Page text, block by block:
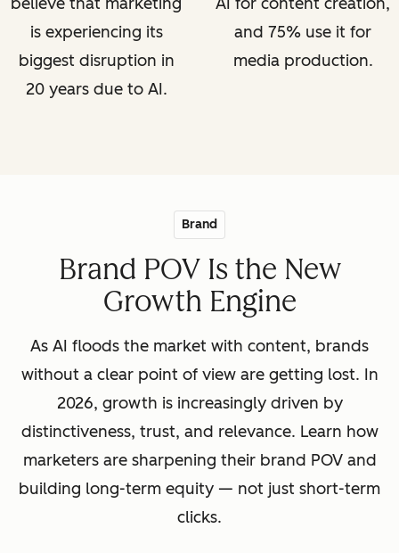
is experiencing its
biggest disruption in
20 years due to AI.
and 75% use it for
media production.
Brand
Brand POV Is the New
Growth Engine
As AI floods the market with content, brands
without a clear point of view are getting lost. In
2026, growth is increasingly driven by
distinctiveness, trust, and relevance. Learn how
marketers are sharpening their brand POV and
building long-term equity — not just short-term
clicks.